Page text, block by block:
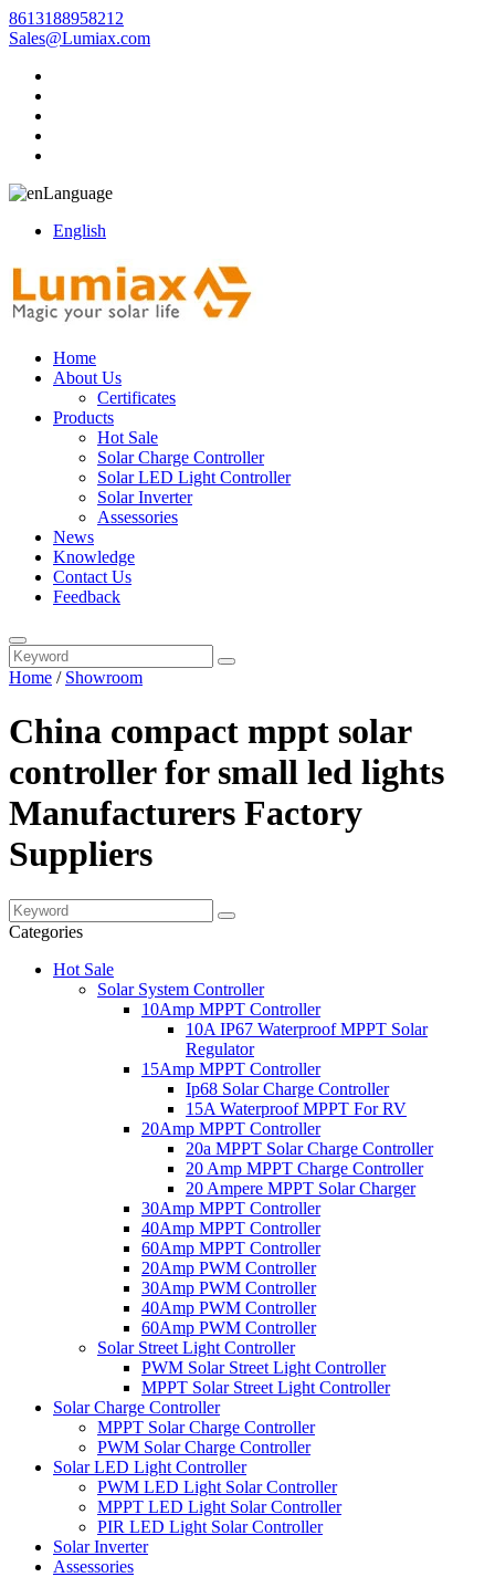
8613188958212
Sales@Lumiax.com
Language
English
Home
About Us
Certificates
Products
Hot Sale
Solar Charge Controller
Solar LED Light Controller
Solar Inverter
Assessories
News
Knowledge
Contact Us
Feedback
Home / Showroom
China compact mppt solar
controller for small led lights
Manufacturers Factory
Suppliers
Categories
Hot Sale
Solar System Controller
10Amp MPPT Controller
10A IP67 Waterproof MPPT Solar
Regulator
15Amp MPPT Controller
Ip68 Solar Charge Controller
15A Waterproof MPPT For RV
20Amp MPPT Controller
20a MPPT Solar Charge Controller
20 Amp MPPT Charge Controller
20 Ampere MPPT Solar Charger
30Amp MPPT Controller
40Amp MPPT Controller
60Amp MPPT Controller
20Amp PWM Controller
30Amp PWM Controller
40Amp PWM Controller
60Amp PWM Controller
Solar Street Light Controller
PWM Solar Street Light Controller
MPPT Solar Street Light Controller
Solar Charge Controller
MPPT Solar Charge Controller
PWM Solar Charge Controller
Solar LED Light Controller
PWM LED Light Solar Controller
MPPT LED Light Solar Controller
PIR LED Light Solar Controller
Solar Inverter
Assessories